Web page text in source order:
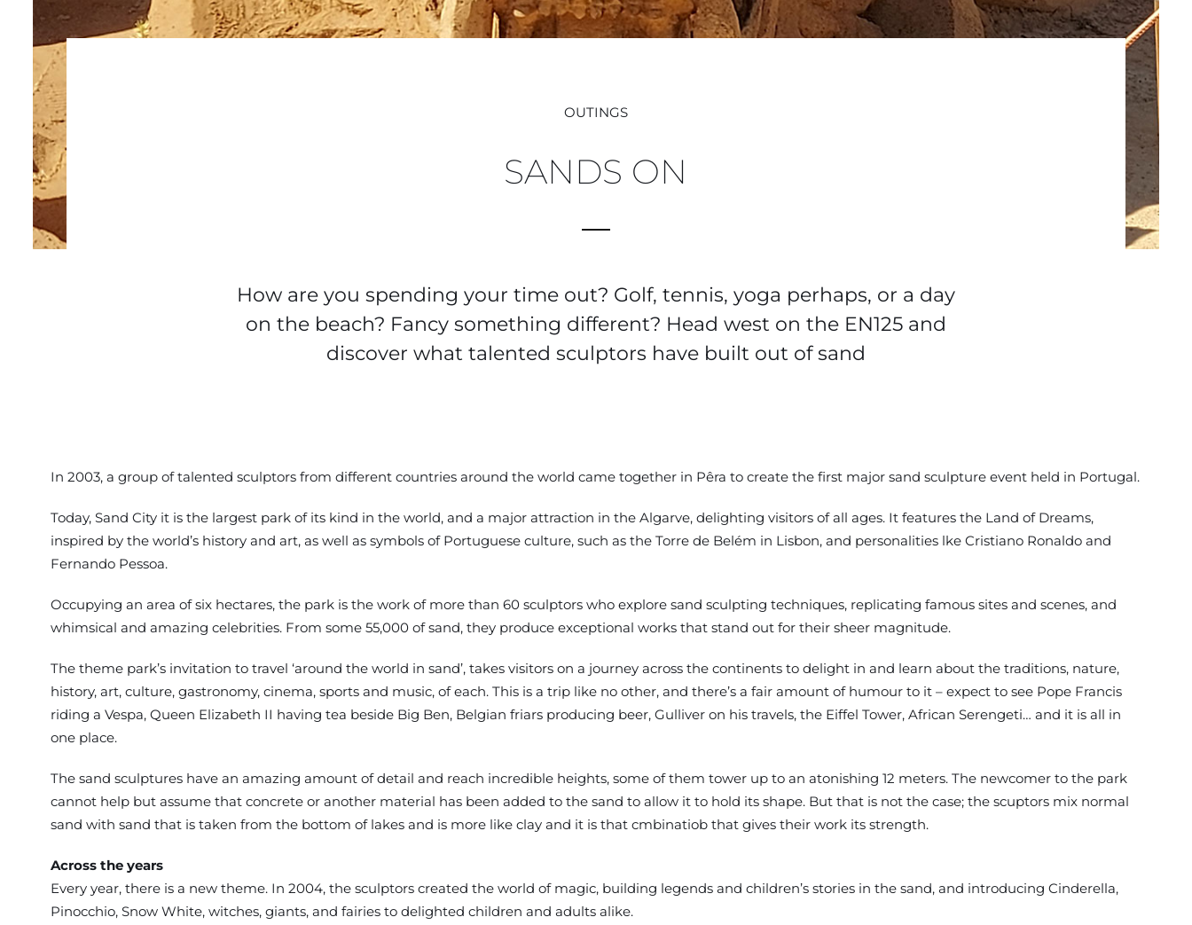
OUTINGS
SANDS ON
How are you spending your time out? Golf, tennis, yoga perhaps, or a day
on the beach? Fancy something different? Head west on the EN125 and
discover what talented sculptors have built out of sand
In 2003, a group of talented sculptors from different countries around the world came together in Pêra to create the first major sand sculpture event held in Portugal.
Today, Sand City it is the largest park of its kind in the world, and a major attraction in the Algarve, delighting visitors of all ages. It features the Land of Dreams,
inspired by the world’s history and art, as well as symbols of Portuguese culture, such as the Torre de Belém in Lisbon, and personalities lke Cristiano Ronaldo and
Fernando Pessoa.
Occupying an area of six hectares, the park is the work of more than 60 sculptors who explore sand sculpting techniques, replicating famous sites and scenes, and
whimsical and amazing celebrities. From some 55,000 of sand, they produce exceptional works that stand out for their sheer magnitude.
The theme park’s invitation to travel ‘around the world in sand’, takes visitors on a journey across the continents to delight in and learn about the traditions, nature,
history, art, culture, gastronomy, cinema, sports and music, of each. This is a trip like no other, and there’s a fair amount of humour to it – expect to see Pope Francis
riding a Vespa, Queen Elizabeth II having tea beside Big Ben, Belgian friars producing beer, Gulliver on his travels, the Eiffel Tower, African Serengeti… and it is all in
one place.
The sand sculptures have an amazing amount of detail and reach incredible heights, some of them tower up to an atonishing 12 meters. The newcomer to the park
cannot help but assume that concrete or another material has been added to the sand to allow it to hold its shape. But that is not the case; the scuptors mix normal
sand with sand that is taken from the bottom of lakes and is more like clay and it is that cmbinatiob that gives their work its strength.
Across the years
Every year, there is a new theme. In 2004, the sculptors created the world of magic, building legends and children’s stories in the sand, and introducing Cinderella,
Pinocchio, Snow White, witches, giants, and fairies to delighted children and adults alike.